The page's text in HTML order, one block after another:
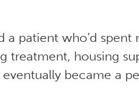
a patient who’d
treatment, housing
became a